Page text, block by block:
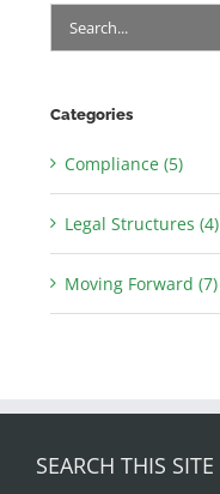
Search
for:
Categories
Compliance (5)
Legal Structures (4)
Moving Forward (7)
SEARCH THIS SITE